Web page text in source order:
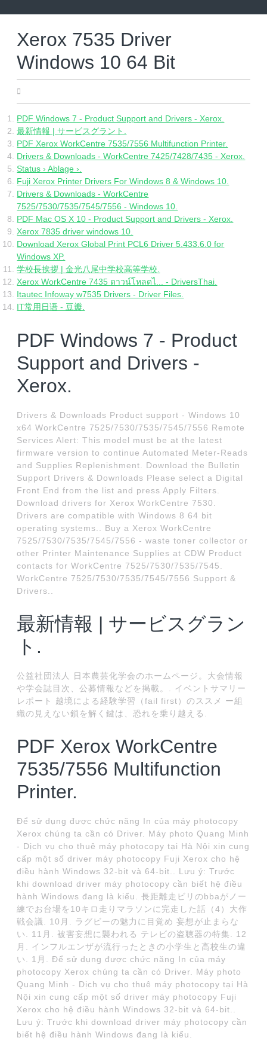
Xerox 7535 Driver
Windows 10 64 Bit
PDF Windows 7 - Product Support and Drivers - Xerox.
最新情報 | サービスグラント.
PDF Xerox WorkCentre 7535/7556 Multifunction Printer.
Drivers & Downloads - WorkCentre 7425/7428/7435 - Xerox.
Status › Ablage ›.
Fuji Xerox Printer Drivers For Windows 8 & Windows 10.
Drivers & Downloads - WorkCentre
7525/7530/7535/7545/7556 - Windows 10.
PDF Mac OS X 10 - Product Support and Drivers - Xerox.
Xerox 7835 driver windows 10.
Download Xerox Global Print PCL6 Driver 5.433.6.0 for
Windows XP.
学校長挨拶 | 金光八尾中学校高等学校.
Xerox WorkCentre 7435 ดาวน์โหลดไ... - DriversThai.
Itautec Infoway w7535 Drivers - Driver Files.
IT常用日语 - 豆瓣.
PDF Windows 7 - Product
Support and Drivers -
Xerox.
Drivers & Downloads Product support - Windows 10
x64 WorkCentre 7525/7530/7535/7545/7556 Remote
Services Alert: This model must be at the latest
firmware version to continue Automated Meter-Reads
and Supplies Replenishment. Download the Bulletin
Support Drivers & Downloads Please select a Digital
Front End from the list and press Apply Filters.
Download drivers for Xerox WorkCentre 7530.
Drivers are compatible with Windows 8 64 bit
operating systems.. Buy a Xerox WorkCentre
7525/7530/7535/7545/7556 - waste toner collector or
other Printer Maintenance Supplies at CDW Product
contacts for WorkCentre 7525/7530/7535/7545.
WorkCentre 7525/7530/7535/7545/7556 Support &
Drivers..
最新情報 | サービスグラン
ト.
公益社団法人 日本農芸化学会のホームページ。大会情報
や学会誌目次、公募情報などを掲載。. イベントサマリー
レポート 越境による経験学習（fail first）のススメ ー組
織の見えない鎖を解く鍵は、恐れを乗り越える.
PDF Xerox WorkCentre
7535/7556 Multifunction
Printer.
Để sử dụng được chức năng In của máy photocopy
Xerox chúng ta cần có Driver. Máy photo Quang Minh
- Dịch vụ cho thuê máy photocopy tại Hà Nội xin cung
cấp một số driver máy photocopy Fuji Xerox cho hệ
điều hành Windows 32-bit và 64-bit.. Lưu ý: Trước
khi download driver máy photocopy cần biết hệ điều
hành Windows đang là kiểu. 長距離走ビリのbbaがノー
練でお台場を10キロ走りマラソンに完走した話（4）大作
戦会議. 10月. ラグビーの魅力に目覚め 妄想が止まらな
い. 11月. 被害妄想に襲われる テレビの盗聴器の特集. 12
月. インフルエンザが流行ったときの小学生と高校生の違
い. 1月. Để sử dụng được chức năng In của máy
photocopy Xerox chúng ta cần có Driver. Máy photo
Quang Minh - Dịch vụ cho thuê máy photocopy tại Hà
Nội xin cung cấp một số driver máy photocopy Fuji
Xerox cho hệ điều hành Windows 32-bit và 64-bit..
Lưu ý: Trước khi download driver máy photocopy cần
biết hệ điều hành Windows đang là kiểu.